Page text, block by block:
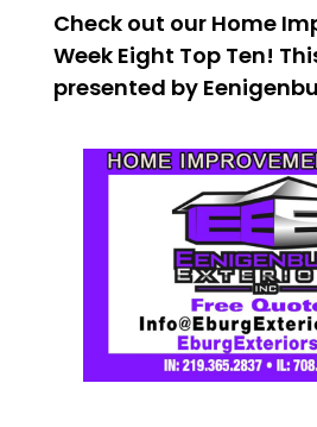
Check out our Home
Week Eight Top Ten!
presented by